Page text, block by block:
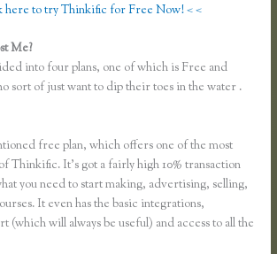
here to try Thinkific for Free Now! < <
Me?
into four plans, one of which is Free and
sort of just want to dip their toes in the water .
free plan, which offers one of the most
Thinkific. It’s got a fairly high 10% transaction
you need to start making, advertising, selling,
It even has the basic integrations,
(which will always be useful) and access to all the